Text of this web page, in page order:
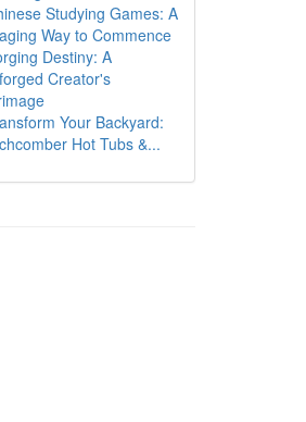
Studying Games: A
Way to Commence
Destiny: A
Creator's
Your Backyard:
Hot Tubs &...